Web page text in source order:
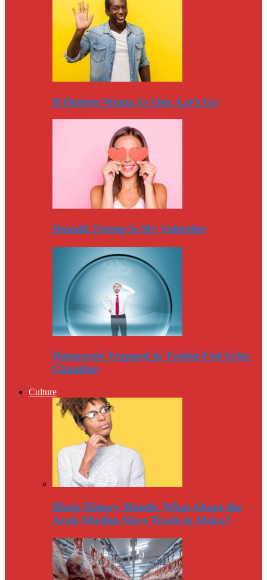
If Duterte Wants Us Out, Let’s Go
Donald Trump Is My Valentine
Democrats Trapped in Twitter-Fed Echo
Chamber
Culture
Black History Month: What About the
Arab-Muslim Slave Trade in Africa?